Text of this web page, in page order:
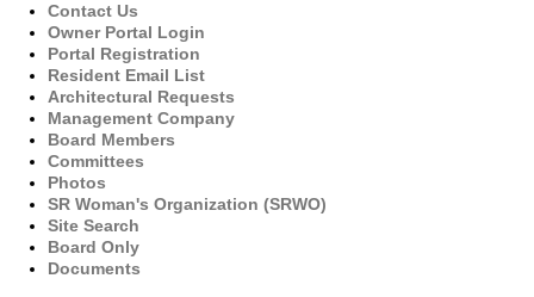
Contact Us
Owner Portal Login
Portal Registration
Resident Email List
Architectural Requests
Management Company
Board Members
Committees
Photos
SR Woman's Organization (SRWO)
Site Search
Board Only
Documents